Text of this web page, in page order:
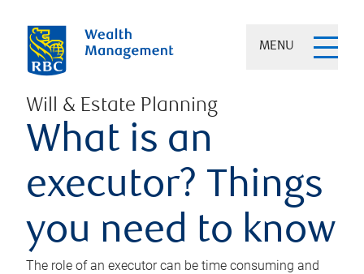
MENU
Will & Estate Planning
What is an
executor? Things
you need to know
The role of an executor can be time consuming and